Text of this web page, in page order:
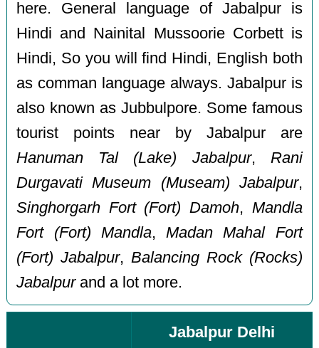
here. General language of Jabalpur is
Hindi and Nainital Mussoorie Corbett is
Hindi, So you will find Hindi, English both
as comman language always. Jabalpur is
also known as Jubbulpore. Some famous
tourist points near by Jabalpur are
Hanuman Tal (Lake) Jabalpur, Rani
Durgavati Museum (Museam) Jabalpur,
Singhorgarh Fort (Fort) Damoh, Mandla
Fort (Fort) Mandla, Madan Mahal Fort
(Fort) Jabalpur, Balancing Rock (Rocks)
Jabalpurand a lot more.
Jabalpur Delhi